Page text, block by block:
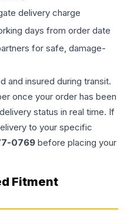
delivery charge
days from order date
for safe, damage-
and insured during transit.
once your order has been
status in real time. If
to your specific
0769 before placing your
Fitment